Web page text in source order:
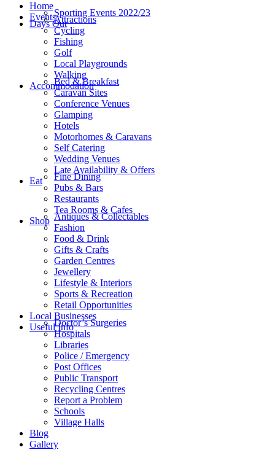
Home
EventsSporting Events 2022/23
Days OutAttractions
Cycling
Fishing
Golf
Local Playgrounds
Walking
Accommodation
Bed & Breakfast
Caravan Sites
Conference Venues
Glamping
Hotels
Motorhomes & Caravans
Self Catering
Wedding Venues
Late Availability & Offers
Eat
Fine Dining
Pubs & Bars
Restaurants
Tea Rooms & Cafes
Shop Antiques & Collectables
Fashion
Food & Drink
Gifts & Crafts
Garden Centres
Jewellery
Lifestyle & Interiors
Sports & Recreation
Retail Opportunities
Local Businesses
Useful InfoDoctor’s Surgeries
Hospitals
Libraries
Police / Emergency
Post Offices
Public Transport
Recycling Centres
Report a Problem
Schools
Village Halls
Blog
Gallery